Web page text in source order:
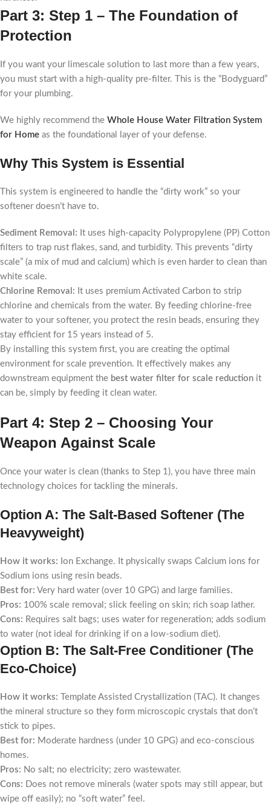
Part 3: Step 1 – The Foundation of
Protection
If you want your limescale solution to last more than a few years,
you must start with a high-quality pre-filter. This is the “Bodyguard”
for your plumbing.
We highly recommend the Whole House Water Filtration System
for Home as the foundational layer of your defense.
Why This System is Essential
This system is engineered to handle the “dirty work” so your
softener doesn’t have to.
Sediment Removal: It uses high-capacity Polypropylene (PP) Cotton
filters to trap rust flakes, sand, and turbidity. This prevents “dirty
scale” (a mix of mud and calcium) which is even harder to clean than
white scale.
Chlorine Removal: It uses premium Activated Carbon to strip
chlorine and chemicals from the water. By feeding chlorine-free
water to your softener, you protect the resin beads, ensuring they
stay efficient for 15 years instead of 5.
By installing this system first, you are creating the optimal
environment for scale prevention. It effectively makes any
downstream equipment the best water filter for scale reduction it
can be, simply by feeding it clean water.
Part 4: Step 2 – Choosing Your
Weapon Against Scale
Once your water is clean (thanks to Step 1), you have three main
technology choices for tackling the minerals.
Option A: The Salt-Based Softener (The
Heavyweight)
How it works: Ion Exchange. It physically swaps Calcium ions for
Sodium ions using resin beads.
Best for: Very hard water (over 10 GPG) and large families.
Pros: 100% scale removal; slick feeling on skin; rich soap lather.
Cons: Requires salt bags; uses water for regeneration; adds sodium
to water (not ideal for drinking if on a low-sodium diet).
Option B: The Salt-Free Conditioner (The
Eco-Choice)
How it works: Template Assisted Crystallization (TAC). It changes
the mineral structure so they form microscopic crystals that don’t
stick to pipes.
Best for: Moderate hardness (under 10 GPG) and eco-conscious
homes.
Pros: No salt; no electricity; zero wastewater.
Cons: Does not remove minerals (water spots may still appear, but
wipe off easily); no “soft water” feel.